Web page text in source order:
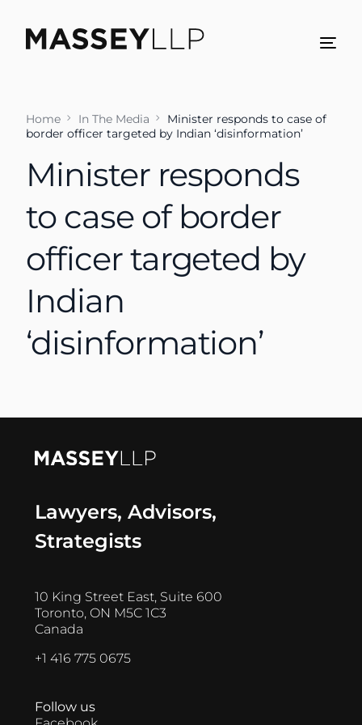
Home In The Media
Minister responds to case of
border officer targeted by Indian ‘disinformation’
Minister responds
to case of border
officer targeted by
Indian
‘disinformation’
Lawyers, Advisors,
Strategists
10 King Street East, Suite 600
Toronto, ON M5C 1C3
Canada
+1 416 775 0675
Follow us